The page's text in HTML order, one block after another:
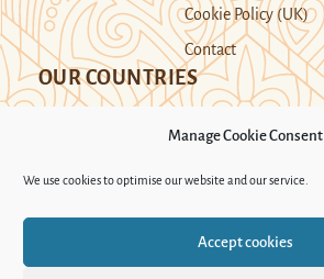
Manage Cookie Consent
We use cookies to optimise our website and our service.
Accept cookies
Cookie Policy (UK)
Contact
OUR COUNTRIES